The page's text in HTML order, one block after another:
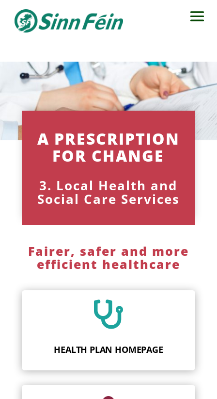
A PRESCRIPTION
FOR CHANGE
3. Local Health and
Social Care Services
Fairer, safer and more
efficient healthcare

HEALTH PLAN HOMEPAGE